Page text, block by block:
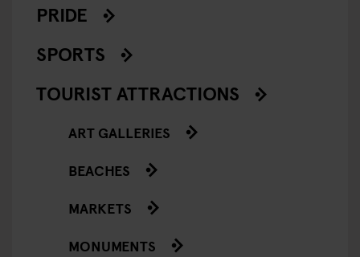
PRIDE
SPORTS
TOURIST ATTRACTIONS
ART GALLERIES
BEACHES
MARKETS
MONUMENTS